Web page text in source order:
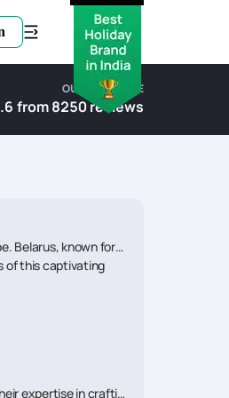
OUR EXPERTISE
from8250reviews
Belarus, known for its
of this captivating
expertise in crafting